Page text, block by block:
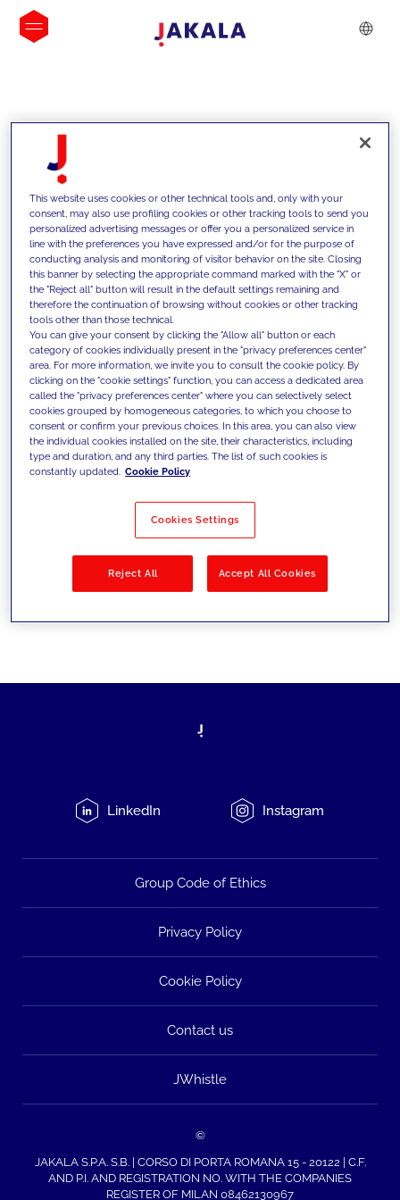
INSIGHTS
We support our clients with our
competencies and offer them
innovative solutions to overcome
today's challenges and set new goals
Filter by Solutions
LinkedIn Instagram
Group Code of Ethics
Privacy Policy
Cookie Policy
Contact us
JWhistle
©
JAKALA S.P.A. S.B. | CORSO DI PORTA ROMANA 15 - 20122 | C.F.
AND P.I. AND REGISTRATION NO. WITH THE COMPANIES
REGISTER OF MILAN 08462130967
This website uses cookies or other technical tools and, only with your
consent, may also use profiling cookies or other tracking tools to send you
personalized advertising messages or offer you a personalized service in
line with the preferences you have expressed and/or for the purpose of
conducting analysis and monitoring of visitor behavior on the site. Closing
this banner by selecting the appropriate command marked with the "X" or
the "Reject all" button will result in the default settings remaining and
therefore the continuation of browsing without cookies or other tracking
tools other than those technical.
You can give your consent by clicking the "Allow all" button or each
category of cookies individually present in the "privacy preferences center"
area. For more information, we invite you to consult the cookie policy. By
clicking on the "cookie settings" function, you can access a dedicated area
called the "privacy preferences center" where you can selectively select
cookies grouped by homogeneous categories, to which you choose to
consent or confirm your previous choices. In this area, you can also view
the individual cookies installed on the site, their characteristics, including
type and duration, and any third parties. The list of such cookies is
constantly updated. Cookie Policy
Cookies Settings
Reject All Accept All Cookies